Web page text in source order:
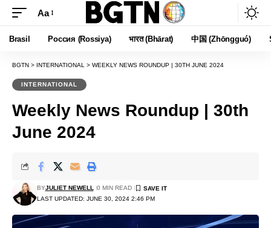
Font
Resizer
Aa
Brasil Россия (Rossiya) भारत (Bhārat) 中国 (Zhōngguó)
BGTN > INTERNATIONAL > WEEKLY NEWS ROUNDUP | 30TH JUNE 2024
INTERNATIONAL
Weekly News Roundup | 30th
June 2024
LAST UPDATED: JUNE 30, 2024 2:46 PM
BYJULIET NEWELL 0 MIN READ